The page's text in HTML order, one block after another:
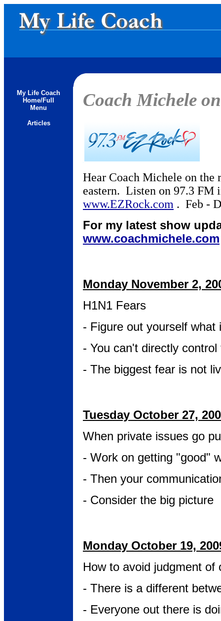
My Life Coach
Home/Full
Menu
Articles
Coach Michele
Hear Coach Michele on
eastern. Listen on 97.3 FM
www.EZRock.com . Feb -
For my latest show
www.coachmichele.com
Monday November 2,
H1N1 Fears
- Figure out yourself
- You can't directly control
- The biggest fear is not
Tuesday October 27,
When private issues go
- Work on getting "good"
- Then your
- Consider the big picture
Monday October 19,
How to avoid judgment of
- There is a different
- Everyone out there is